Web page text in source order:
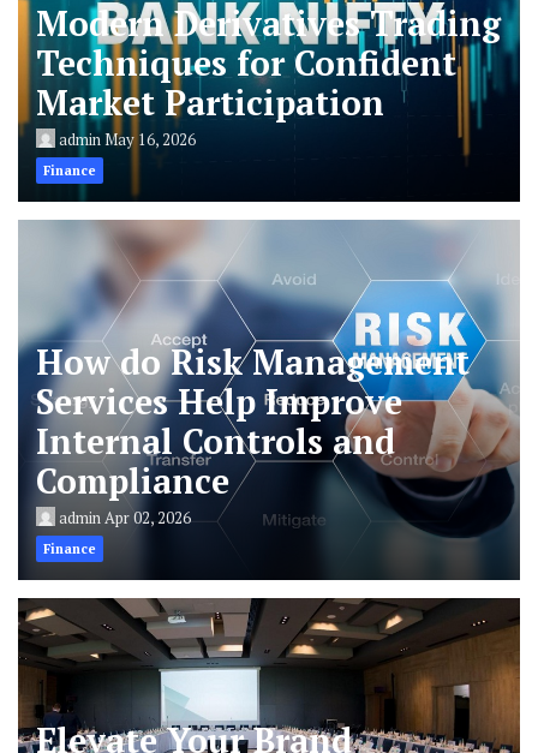
Modern Derivatives Trading
Techniques for Confident
Market Participation
adminMay 16, 2026
Finance
How do Risk Management
Services Help Improve
Internal Controls and
Compliance
adminApr 02, 2026
Finance
Elevate Your Brand